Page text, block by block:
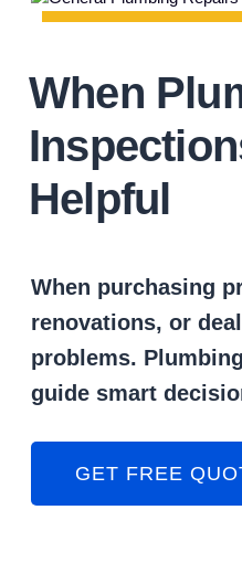
When
Helpful
When purchasing
renovations, or
problems.
guide smart
GET FREE